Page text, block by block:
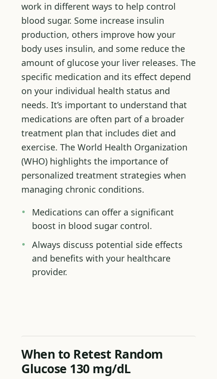
work in different ways to help control
blood sugar. Some increase insulin
production, others improve how your
body uses insulin, and some reduce the
amount of glucose your liver releases. The
specific medication and its effect depend
on your individual health status and
needs. It’s important to understand that
medications are often part of a broader
treatment plan that includes diet and
exercise. The World Health Organization
(WHO) highlights the importance of
personalized treatment strategies when
managing chronic conditions.
Medications can offer a significant
boost in blood sugar control.
Always discuss potential side effects
and benefits with your healthcare
provider.
When to Retest Random
Glucose 130 mg/dL